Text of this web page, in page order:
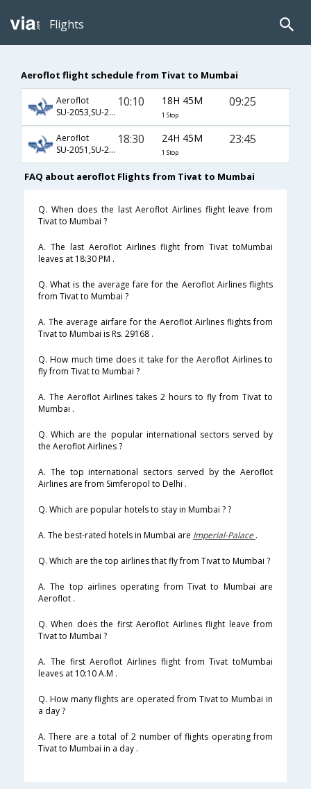
Flights
Aeroflot flight schedule from Tivat to Mumbai
Aeroflot
SU-2053,SU-232,SU-332
10:10 18H 45M
1 Stop
09:25
Aeroflot
SU-2051,SU-236,SU-139
18:30 24H 45M
1 Stop
23:45
FAQ about aeroflot Flights from Tivat to Mumbai
Q. When does the last Aeroflot Airlines flight leave from
Tivat to Mumbai ?
A. The last Aeroflot Airlines flight from Tivat toMumbai
leaves at 18:30 PM .
Q. What is the average fare for the Aeroflot Airlines flights
from Tivat to Mumbai ?
A. The average airfare for the Aeroflot Airlines flights from
Tivat to Mumbai is Rs. 29168 .
Q. How much time does it take for the Aeroflot Airlines to
fly from Tivat to Mumbai ?
A. The Aeroflot Airlines takes 2 hours to fly from Tivat to
Mumbai .
Q. Which are the popular international sectors served by
the Aeroflot Airlines ?
A. The top international sectors served by the Aeroflot
Airlines are from Simferopol to Delhi .
Q. Which are popular hotels to stay in Mumbai ? ?
A. The best-rated hotels in Mumbai are Imperial-Palace .
Q. Which are the top airlines that fly from Tivat to Mumbai ?
A. The top airlines operating from Tivat to Mumbai are
Aeroflot .
Q. When does the first Aeroflot Airlines flight leave from
Tivat to Mumbai ?
A. The first Aeroflot Airlines flight from Tivat toMumbai
leaves at 10:10 A.M .
Q. How many flights are operated from Tivat to Mumbai in
a day ?
A. There are a total of 2 number of flights operating from
Tivat to Mumbai in a day .